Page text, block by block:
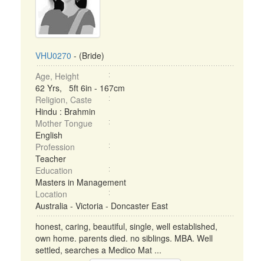
VHU0270 - (Bride)
Age, Height
62 Yrs, 5ft 6in - 167cm
Religion, Caste
Hindu : Brahmin
Mother Tongue
English
Profession
Teacher
Education
Masters in Management
Location
Australia - Victoria - Doncaster East
honest, caring, beautiful, single, well established,
own home. parents died. no siblings. MBA. Well
settled, searches a Medico Mat ...